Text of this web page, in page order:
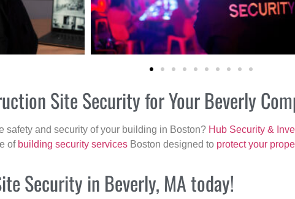
Site Security for Your Beverly
safety and security of your building in Boston? Hub Security &
of building security services Boston designed to protect your
Security in Beverly, MA today!